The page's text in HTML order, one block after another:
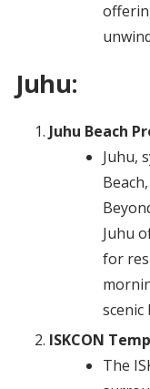
Juhu:
Juhu Beach
Juhu,
Juhu
for
scenic
ISKCON
The